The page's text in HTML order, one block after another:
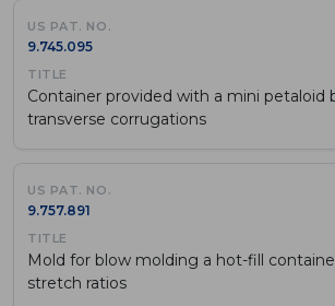
9.745.095
Container provided with a mini
transverse corrugations
9.757.891
Mold for blow molding a hot-fill
stretch ratios